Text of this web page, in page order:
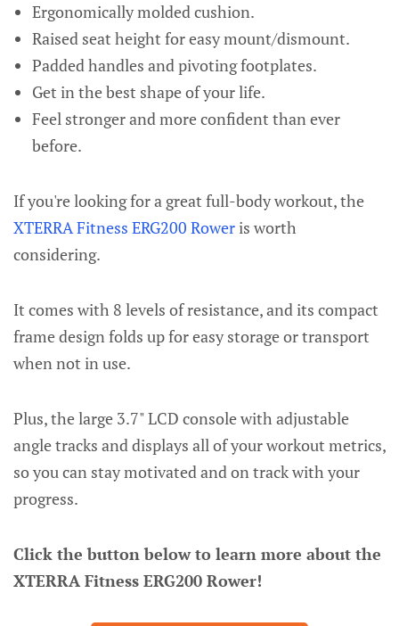
Ergonomically molded cushion.
Raised seat height for easy mount/dismount.
Padded handles and pivoting footplates.
Get in the best shape of your life.
Feel stronger and more confident than ever
before.
If you're looking for a great full-body workout, the
XTERRA Fitness ERG200 Rower is worth
considering.
It comes with 8 levels of resistance, and its compact
frame design folds up for easy storage or transport
when not in use.
Plus, the large 3.7" LCD console with adjustable
angle tracks and displays all of your workout metrics,
so you can stay motivated and on track with your
progress.
Click the button below to learn more about the
XTERRA Fitness ERG200 Rower!